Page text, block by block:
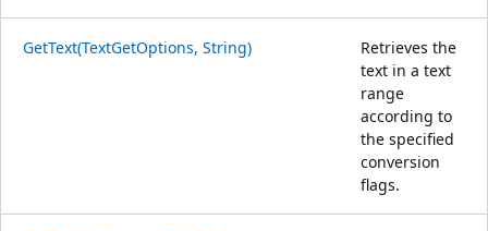
GetText(TextGetOptions, String)
Retrieves the
text in a text
range
according to
the specified
conversion
flags.